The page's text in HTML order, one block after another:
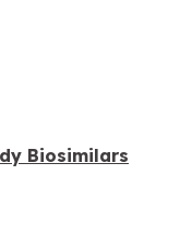
Biosimilars